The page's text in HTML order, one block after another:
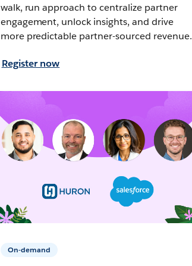
walk, run approach to centralize partner
engagement, unlock insights, and drive
more predictable partner-sourced revenue.
Register now
On-demand